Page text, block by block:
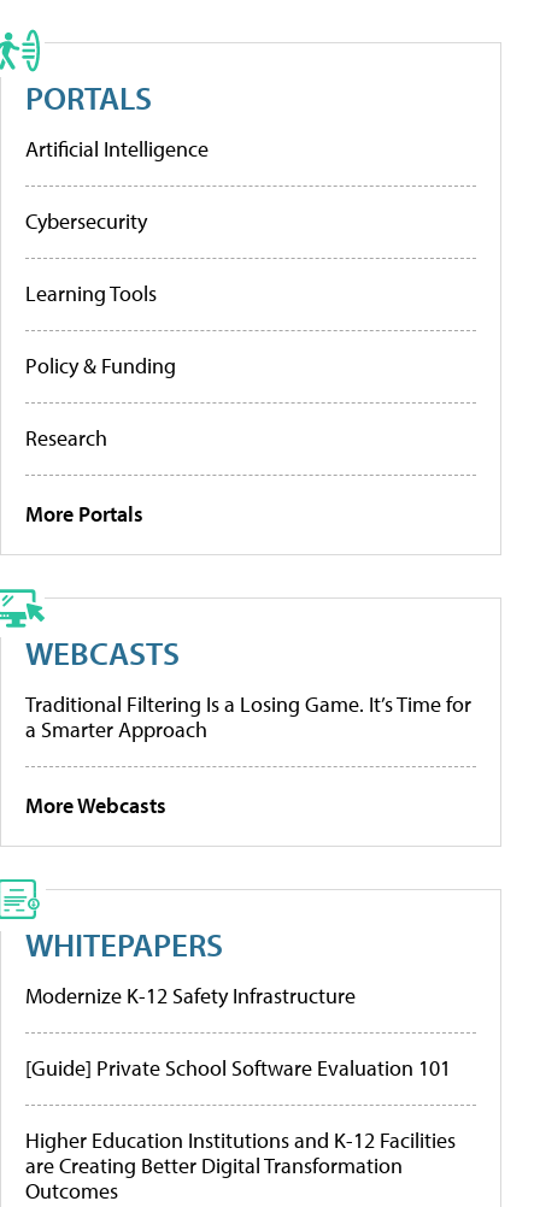
PORTALS
Artificial Intelligence
Cybersecurity
Learning Tools
Policy & Funding
Research
More Portals
WEBCASTS
Traditional Filtering Is a Losing Game. It’s Time for
a Smarter Approach
More Webcasts
WHITEPAPERS
Modernize K-12 Safety Infrastructure
[Guide] Private School Software Evaluation 101
Higher Education Institutions and K-12 Facilities
are Creating Better Digital Transformation
Outcomes